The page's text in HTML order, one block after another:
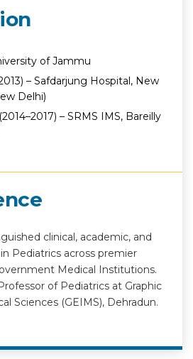
of Jammu
– Safdarjung Hospital, New
Delhi)
– SRMS IMS, Bareilly
clinical, academic, and
Pediatrics across premier
Medical Institutions.
of Pediatrics at Graphic
Sciences (GEIMS), Dehradun.